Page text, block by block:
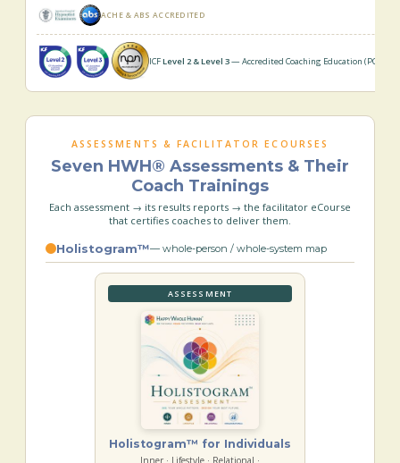
ACHE & ABS ACCREDITED
ICFLevel 2 & Level 3— Accredited Coaching Education (PCC ·
ASSESSMENTS & FACILITATOR ECOURSES
Seven HWH® Assessments & Their
Coach Trainings
Each assessment → its results reports → the facilitator eCourse
that certifies coaches to deliver them.
Holistogram™— whole-person / whole-system map
ASSESSMENT
Holistogram™ for Individuals
Inner · Lifestyle · Relational ·